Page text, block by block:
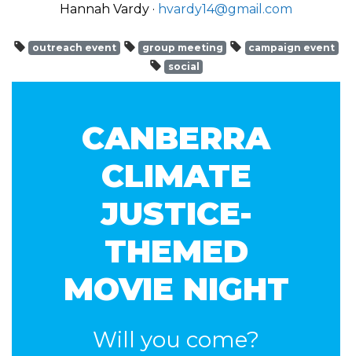
Hannah Vardy · hvardy14@gmail.com
outreach event group meeting
campaign event
social
CANBERRA
CLIMATE
JUSTICE-
THEMED
MOVIE NIGHT
Will you come?